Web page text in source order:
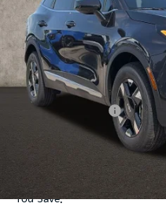
Coughlin Kia of Lewis Center
VIN: 5XYK2CDF8TG464056Stock:
In Stock
MSRP:
Coughlin Discount:
Coughlin Price:
You Save: